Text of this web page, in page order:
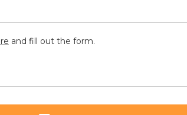
and fill out the form.